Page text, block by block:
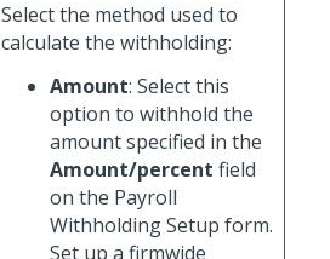
Select the method used to
calculate the withholding:
Amount: Select this
option to withhold the
amount specified in the
Amount/percent field
on the Payroll
Withholding Setup form.
Set up a firmwide